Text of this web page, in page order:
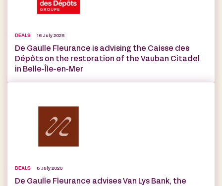
DEALS 16 July 2026
De Gaulle Fleurance is advising the Caisse des
Dépôts on the restoration of the Vauban Citadel
in Belle-Île-en-Mer
DEALS 8 July 2026
De Gaulle Fleurance advises Van Lys Bank, the